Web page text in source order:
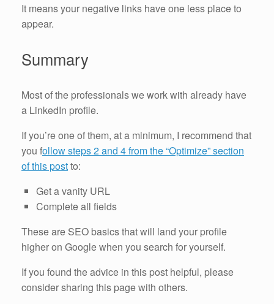
It means your negative links have one less place to
appear.
Summary
Most of the professionals we work with already have
a LinkedIn profile.
If you’re one of them, at a minimum, I recommend that
you follow steps 2 and 4 from the “Optimize” section
of this postto:
Get a vanity URL
Complete all fields
These are SEO basics that will land your profile
higher on Google when you search for yourself.
If you found the advice in this post helpful, please
consider sharing this page with others.